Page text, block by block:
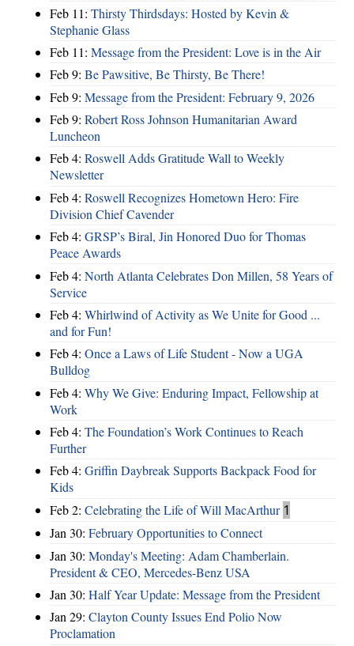
Feb 11: Thirsty Thirdsdays: Hosted by Kevin &
Stephanie Glass
Feb 11: Message from the President: Love is in the Air
Feb 9: Be Pawsitive, Be Thirsty, Be There!
Feb 9: Message from the President: February 9, 2026
Feb 9: Robert Ross Johnson Humanitarian Award
Luncheon
Feb 4: Roswell Adds Gratitude Wall to Weekly
Newsletter
Feb 4: Roswell Recognizes Hometown Hero: Fire
Division Chief Cavender
Feb 4: GRSP’s Biral, Jin Honored Duo for Thomas
Peace Awards
Feb 4: North Atlanta Celebrates Don Millen, 58 Years of
Service
Feb 4: Whirlwind of Activity as We Unite for Good ...
and for Fun!
Feb 4: Once a Laws of Life Student - Now a UGA
Bulldog
Feb 4: Why We Give: Enduring Impact, Fellowship at
Work
Feb 4: The Foundation’s Work Continues to Reach
Further
Feb 4: Griffin Daybreak Supports Backpack Food for
Kids
Feb 2: Celebrating the Life of Will MacArthur 1
Jan 30: February Opportunities to Connect
Jan 30: Monday's Meeting: Adam Chamberlain.
President & CEO, Mercedes-Benz USA
Jan 30: Half Year Update: Message from the President
Jan 29: Clayton County Issues End Polio Now
Proclamation